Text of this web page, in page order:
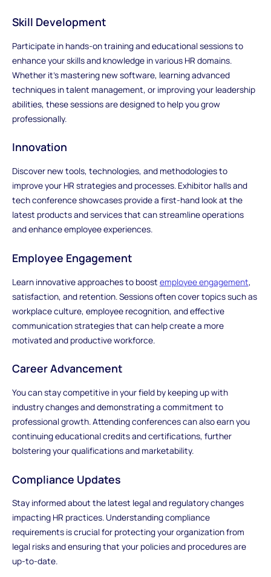
Skill Development
Participate in hands-on training and educational sessions to
enhance your skills and knowledge in various HR domains.
Whether it's mastering new software, learning advanced
techniques in talent management, or improving your leadership
abilities, these sessions are designed to help you grow
professionally.
Innovation
Discover new tools, technologies, and methodologies to
improve your HR strategies and processes. Exhibitor halls and
tech conference showcases provide a first-hand look at the
latest products and services that can streamline operations
and enhance employee experiences.
Employee Engagement
Learn innovative approaches to boost employee engagement,
satisfaction, and retention. Sessions often cover topics such as
workplace culture, employee recognition, and effective
communication strategies that can help create a more
motivated and productive workforce.
Career Advancement
You can stay competitive in your field by keeping up with
industry changes and demonstrating a commitment to
professional growth. Attending conferences can also earn you
continuing educational credits and certifications, further
bolstering your qualifications and marketability.
Compliance Updates
Stay informed about the latest legal and regulatory changes
impacting HR practices. Understanding compliance
requirements is crucial for protecting your organization from
legal risks and ensuring that your policies and procedures are
up-to-date.